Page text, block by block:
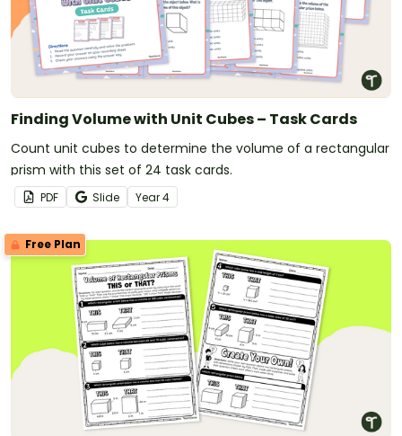
Finding Volume with Unit Cubes – Task Cards
Count unit cubes to determine the volume of a rectangular
prism with this set of 24 task cards.
PDF Slide Year4
Free Plan